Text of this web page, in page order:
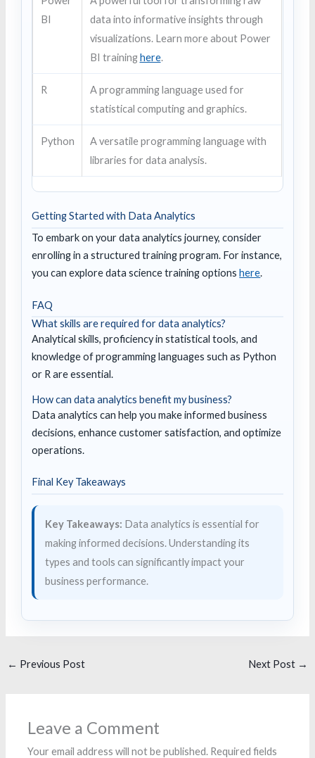
BI
data into informative insights through
visualizations. Learn more about Power
BI traininghere.
R
A programming language used for
statistical computing and graphics.
Python
A versatile programming language with
libraries for data analysis.
Getting Started with Data Analytics
To embark on your data analytics journey, consider
enrolling in a structured training program. For instance,
you can explore data science training optionshere.
FAQ
What skills are required for data analytics?
Analytical skills, proficiency in statistical tools, and
knowledge of programming languages such as Python
or R are essential.
How can data analytics benefit my business?
Data analytics can help you make informed business
decisions, enhance customer satisfaction, and optimize
operations.
Final Key Takeaways
Key Takeaways: Data analytics is essential for
making informed decisions. Understanding its
types and tools can significantly impact your
business performance.
← Previous Post Next Post →
Leave a Comment
Your email address will not be published. Required fields